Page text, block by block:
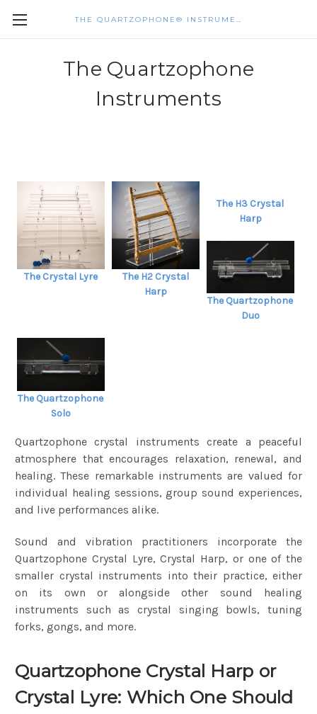
THE QUARTZOPHONE® INSTRUMENTS
The Quartzophone
Instruments
The Crystal Lyre
The H2 Crystal
Harp
The H3 Crystal
Harp
The Quartzophone
Duo
The Quartzophone
Solo
Quartzophone crystal instruments create a peaceful
atmosphere that encourages relaxation, renewal, and
healing. These remarkable instruments are valued for
individual healing sessions, group sound experiences,
and live performances alike.
Sound and vibration practitioners incorporate the
Quartzophone Crystal Lyre, Crystal Harp, or one of the
smaller crystal instruments into their practice, either
on its own or alongside other sound healing
instruments such as crystal singing bowls, tuning
forks, gongs, and more.
Quartzophone Crystal Harp or
Crystal Lyre: Which One Should